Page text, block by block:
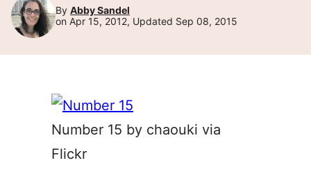
By Abby Sandel
on Apr 15, 2012, Updated Sep 08, 2015
Number 15 by chaouki via
Flickr